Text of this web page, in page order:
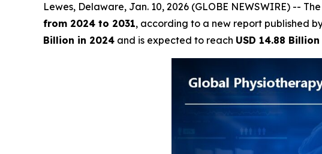
Lewes, Delaware, Jan. 10, 2026 (GLOBE NEWSWIRE) -- The
from 2024 to 2031, according to a new report published
Billion in 2024 and is expected to reach USD 14.88 Billion